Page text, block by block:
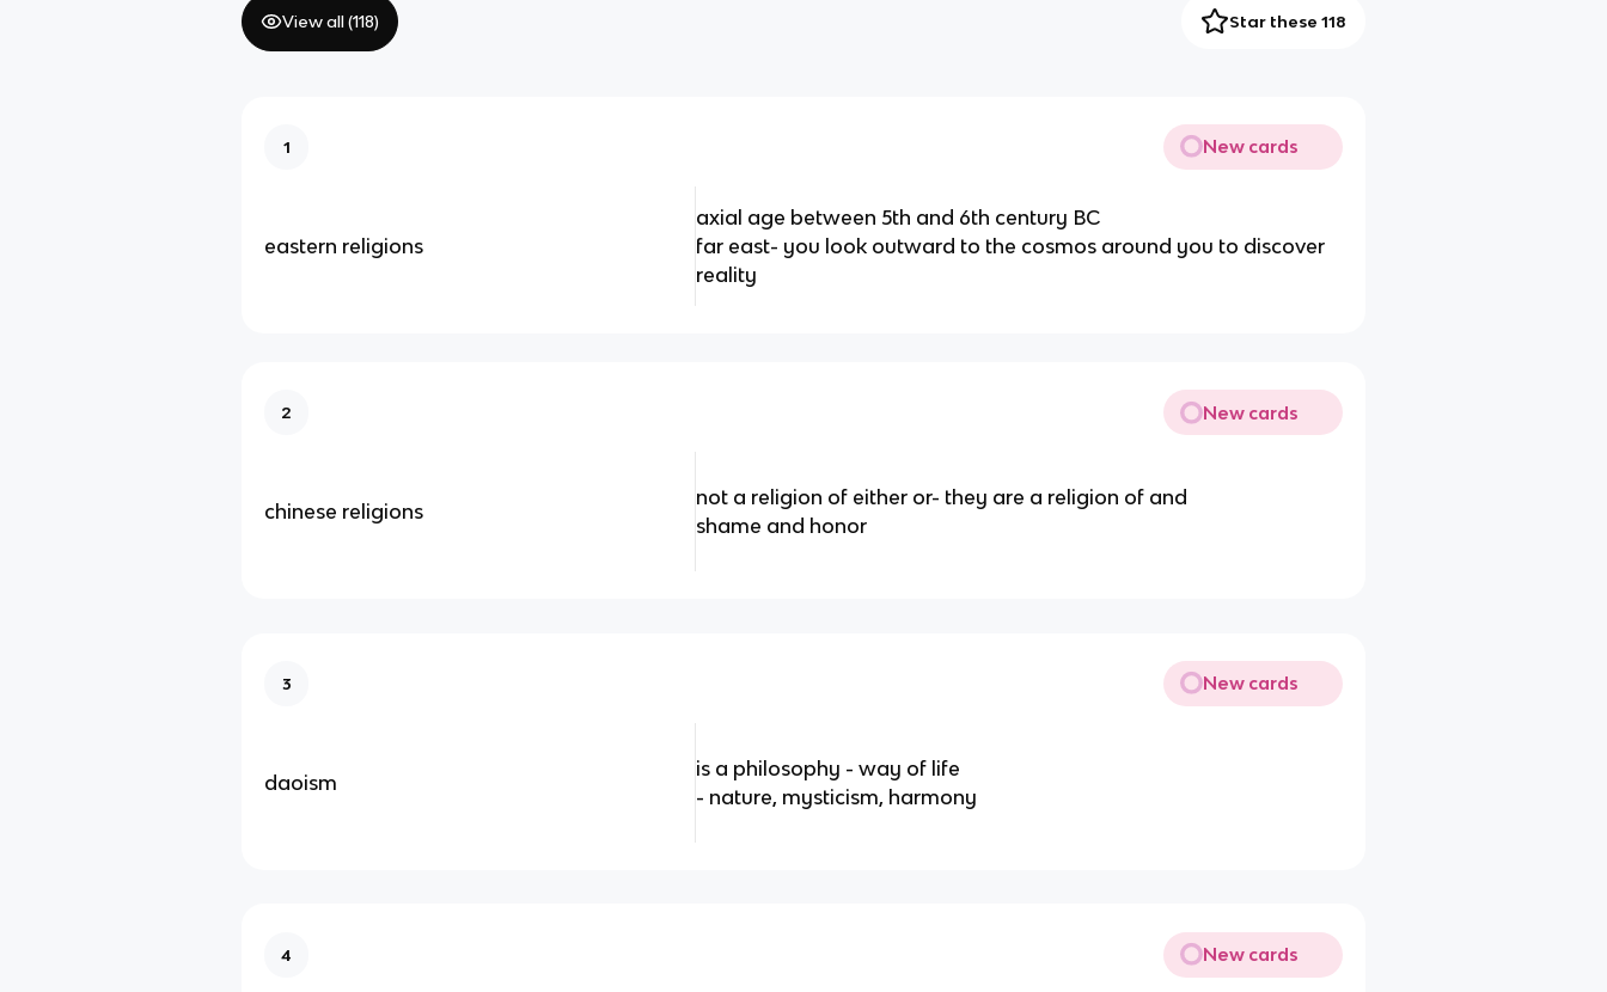
View all (118) Star these 118
1 New cards
eastern religions
axial age between 5th and 6th century BC
far east- you look outward to the cosmos around you to discover
reality
2 New cards
chinese religions
not a religion of either or- they are a religion of and
shame and honor
3 New cards
daoism
is a philosophy - way of life
- nature, mysticism, harmony
4 New cards